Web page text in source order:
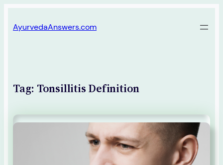
to
AyurvedaAnswers.com
Tag: Tonsillitis Definition